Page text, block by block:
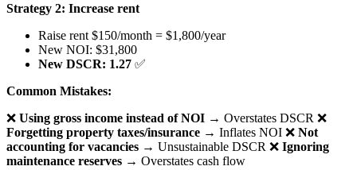
Strategy 2: Increase rent
Raise rent $150/month = $1,800/year
New NOI: $31,800
New DSCR: 1.27 ✅
Common Mistakes:
❌ Using gross income instead of NOI → Overstates DSCR ❌
Forgetting property taxes/insurance → Inflates NOI ❌ Not
accounting for vacancies → Unsustainable DSCR ❌ Ignoring
maintenance reserves → Overstates cash flow